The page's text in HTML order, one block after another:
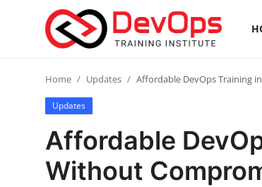
Login Register
Contact
Home Updates Affordable DevOps Training
Updates
Affordable
Without